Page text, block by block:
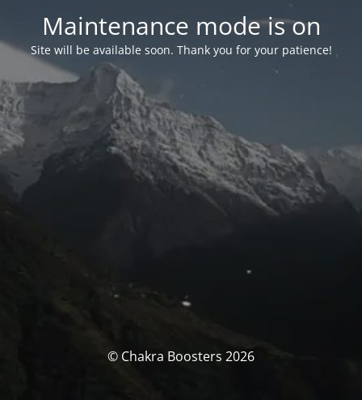
Maintenance mode is on
Site will be available soon. Thank you for your patience!
© Chakra Boosters 2026